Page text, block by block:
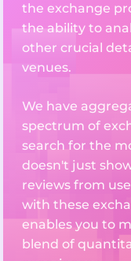
the exchange
the ability to
other crucial
venues.
We have
spectrum of
search for the
doesn't just
reviews from
with these
enables you to
blend of